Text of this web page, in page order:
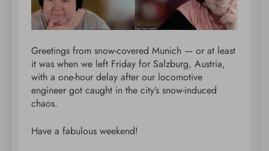
Greetings from snow-covered Munich — or at least
it was when we left Friday for Salzburg, Austria,
with a one-hour delay after our locomotive
engineer got caught in the city’s snow-induced
chaos.
Have a fabulous weekend!